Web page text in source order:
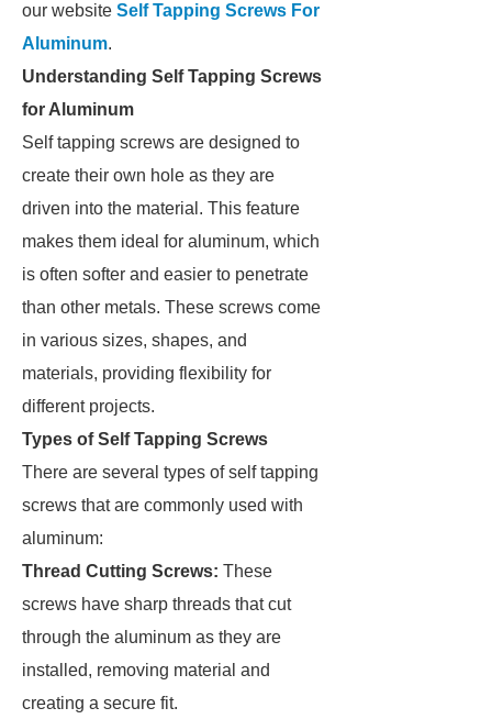
our website Self Tapping Screws For
Aluminum.
Understanding Self Tapping Screws
for Aluminum
Self tapping screws are designed to
create their own hole as they are
driven into the material. This feature
makes them ideal for aluminum, which
is often softer and easier to penetrate
than other metals. These screws come
in various sizes, shapes, and
materials, providing flexibility for
different projects.
Types of Self Tapping Screws
There are several types of self tapping
screws that are commonly used with
aluminum:
Thread Cutting Screws: These
screws have sharp threads that cut
through the aluminum as they are
installed, removing material and
creating a secure fit.